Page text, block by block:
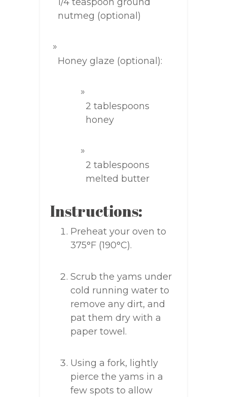
nutmeg (optional)
Honey glaze (optional):
2 tablespoons
honey
2 tablespoons
melted butter
Instructions:
Preheat your oven to
375°F (190°C).
Scrub the yams under
cold running water to
remove any dirt, and
pat them dry with a
paper towel.
Using a fork, lightly
pierce the yams in a
few spots to allow